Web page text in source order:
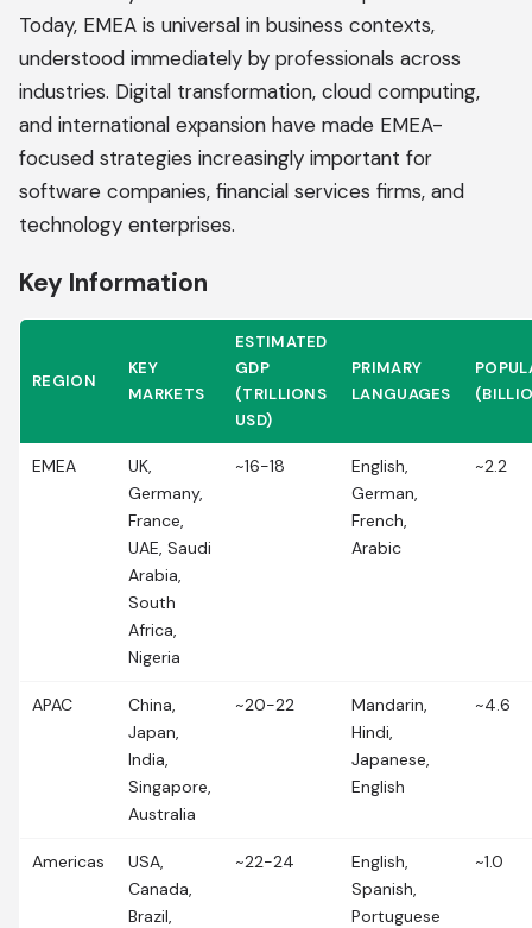
Today, EMEA is universal in business contexts,
understood immediately by professionals across
industries. Digital transformation, cloud computing,
and international expansion have made EMEA-
focused strategies increasingly important for
software companies, financial services firms, and
technology enterprises.
Key Information
REGION
KEY
MARKETS
ESTIMATED
GDP
(TRILLIONS
USD)
PRIMARY
LANGUAGES
EMEA
UK,
Germany,
France,
UAE, Saudi
Arabia,
South
Africa,
Nigeria
~16-18
English,
German,
French,
Arabic
~2.2
APAC
China,
Japan,
India,
Singapore,
Australia
~20-22
Mandarin,
Hindi,
Japanese,
English
~4.6
Americas
USA,
Canada,
Brazil,
~22-24
English,
Spanish,
Portuguese
~1.0